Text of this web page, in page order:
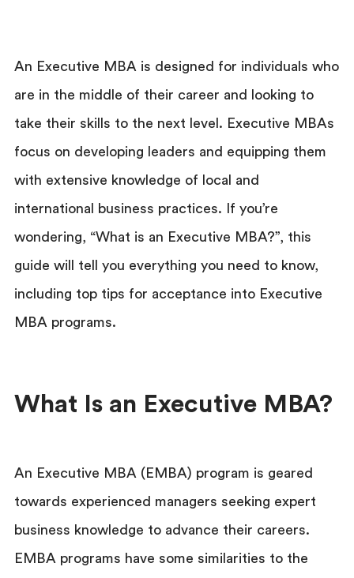
An Executive MBA is designed for individuals who
are in the middle of their career and looking to
take their skills to the next level. Executive MBAs
focus on developing leaders and equipping them
with extensive knowledge of local and
international business practices. If you’re
wondering, “What is an Executive MBA?”, this
guide will tell you everything you need to know,
including top tips for acceptance into Executive
MBA programs.
What Is an Executive MBA?
An Executive MBA (EMBA) program is geared
towards experienced managers seeking expert
business knowledge to advance their careers.
EMBA programs have some similarities to the